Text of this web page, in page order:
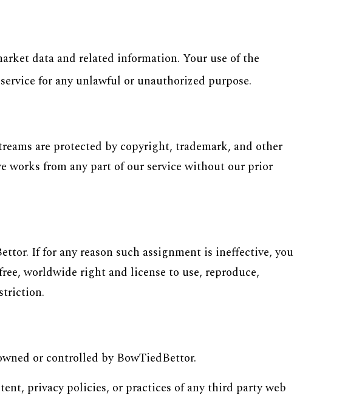
data and related information. Your use of the
for any unlawful or unauthorized purpose.
are protected by copyright, trademark, and other
works from any part of our service without our prior
If for any reason such assignment is ineffective, you
worldwide right and license to use, reproduce,
or controlled by BowTiedBettor.
privacy policies, or practices of any third party web